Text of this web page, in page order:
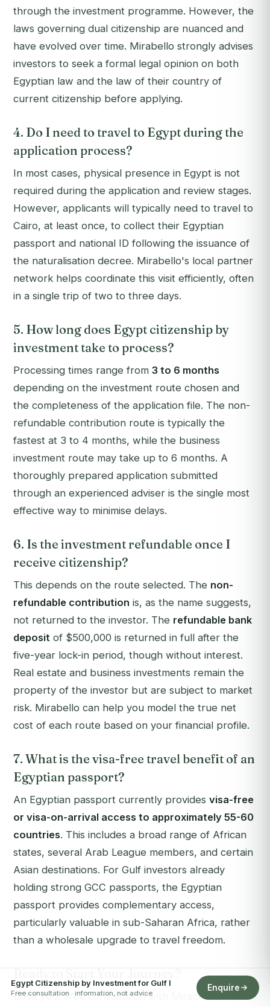
through the investment programme. However, the
laws governing dual citizenship are nuanced and
have evolved over time. Mirabello strongly advises
investors to seek a formal legal opinion on both
Egyptian law and the law of their country of
current citizenship before applying.
4. Do I need to travel to Egypt during the
application process?
In most cases, physical presence in Egypt is not
required during the application and review stages.
However, applicants will typically need to travel to
Cairo, at least once, to collect their Egyptian
passport and national ID following the issuance of
the naturalisation decree. Mirabello's local partner
network helps coordinate this visit efficiently, often
in a single trip of two to three days.
5. How long does Egypt citizenship by
investment take to process?
Processing times range from 3 to 6 months
depending on the investment route chosen and
the completeness of the application file. The non-
refundable contribution route is typically the
fastest at 3 to 4 months, while the business
investment route may take up to 6 months. A
thoroughly prepared application submitted
through an experienced adviser is the single most
effective way to minimise delays.
6. Is the investment refundable once I
receive citizenship?
This depends on the route selected. The non-
refundable contribution is, as the name suggests,
not returned to the investor. The refundable bank
deposit of $500,000 is returned in full after the
five-year lock-in period, though without interest.
Real estate and business investments remain the
property of the investor but are subject to market
risk. Mirabello can help you model the true net
cost of each route based on your financial profile.
7. What is the visa-free travel benefit of an
Egyptian passport?
An Egyptian passport currently provides visa-free
or visa-on-arrival access to approximately 55-60
countries. This includes a broad range of African
states, several Arab League members, and certain
Asian destinations. For Gulf investors already
holding strong GCC passports, the Egyptian
passport provides complementary access,
particularly valuable in sub-Saharan Africa, rather
than a wholesale upgrade to travel freedom.
Ready to Start Your Journey?
Book your free consultation with Mirabello
Egypt Citizenship by Investment for Gulf I
Free consultation · information, not advice
Enquire